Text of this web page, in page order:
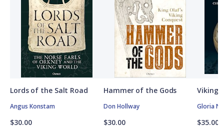
Lords of the Salt Road
Angus Konstam
$30.00
Hammer of the Gods
Don Hollway
$30.00
Vikings
Gloria
$35.00